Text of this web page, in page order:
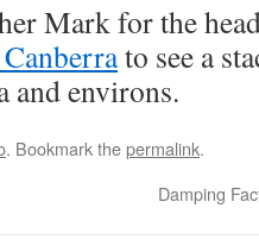
Mark for the
to see a
and environs.
. Bookmark thepermalink.
Damping